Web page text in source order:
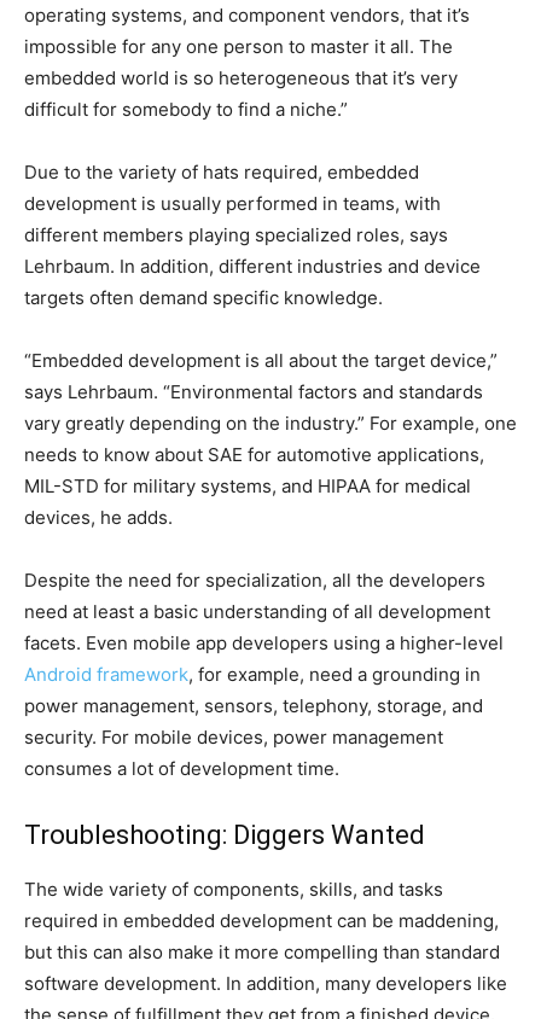
operating systems, and component vendors, that it’s
impossible for any one person to master it all. The
embedded world is so heterogeneous that it’s very
difficult for somebody to find a niche.”
Due to the variety of hats required, embedded
development is usually performed in teams, with
different members playing specialized roles, says
Lehrbaum. In addition, different industries and device
targets often demand specific knowledge.
“Embedded development is all about the target device,”
says Lehrbaum. “Environmental factors and standards
vary greatly depending on the industry.” For example, one
needs to know about SAE for automotive applications,
MIL-STD for military systems, and HIPAA for medical
devices, he adds.
Despite the need for specialization, all the developers
need at least a basic understanding of all development
facets. Even mobile app developers using a higher-level
Android framework, for example, need a grounding in
power management, sensors, telephony, storage, and
security. For mobile devices, power management
consumes a lot of development time.
Troubleshooting: Diggers Wanted
The wide variety of components, skills, and tasks
required in embedded development can be maddening,
but this can also make it more compelling than standard
software development. In addition, many developers like